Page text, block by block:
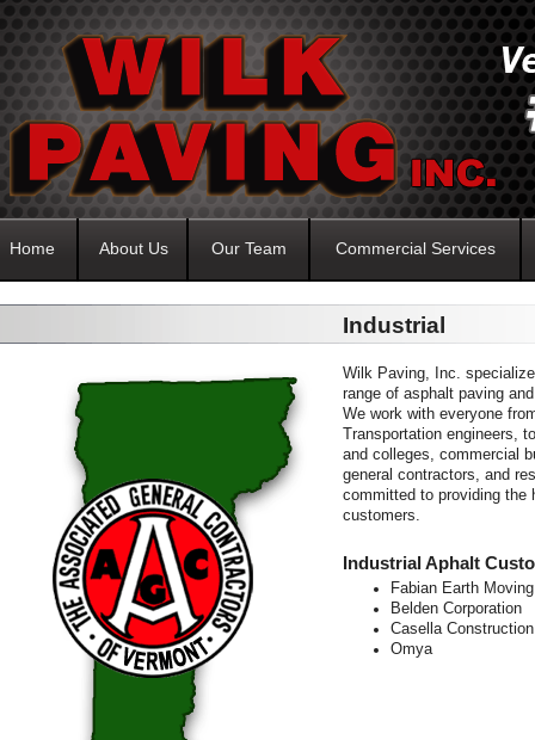
Home About Us Our Team Commercial Services
Industrial
Wilk Paving, Inc.
range of asphalt paving
We work with everyone
Transportation engineers,
and colleges, commercial
general contractors, and
committed to providing the
customers.
Industrial Aphalt
Fabian Earth Moving
Belden Corporation
Casella Construction
Omya